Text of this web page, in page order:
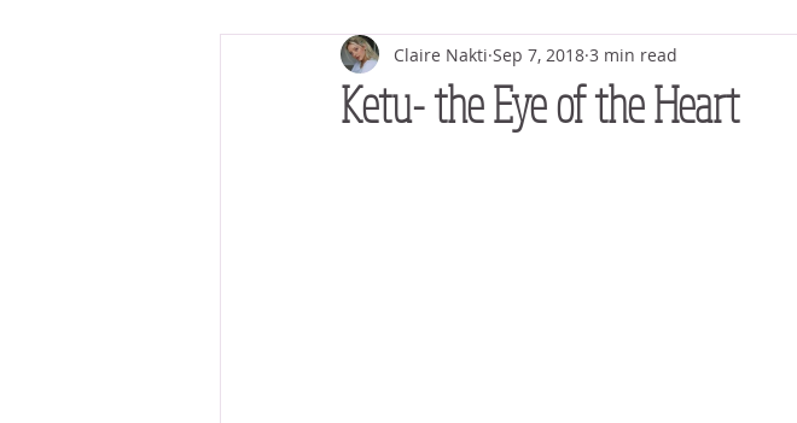
Bharani Krittika Rohini
Ketu- the Eye of the Heart
Claire Nakti Sep 7, 2018 3 min read